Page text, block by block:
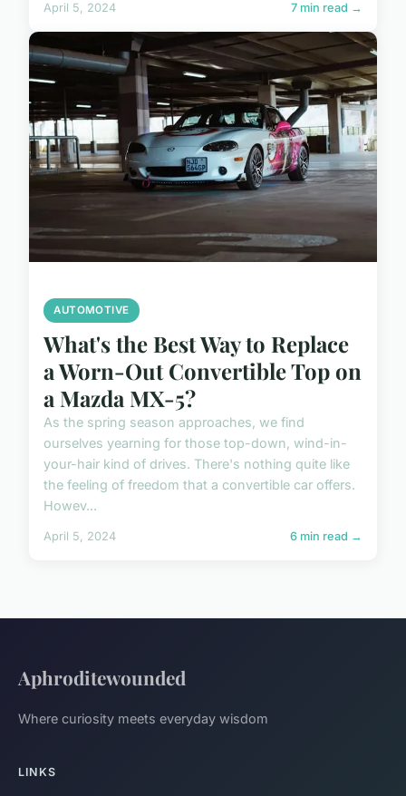
April 5, 2024 7 min read →
AUTOMOTIVE
What's the Best Way to Replace
a Worn-Out Convertible Top on
a Mazda MX-5?
As the spring season approaches, we find
ourselves yearning for those top-down, wind-in-
your-hair kind of drives. There's nothing quite like
the feeling of freedom that a convertible car offers.
Howev...
April 5, 2024 6 min read →
Aphroditewounded
Where curiosity meets everyday wisdom
LINKS